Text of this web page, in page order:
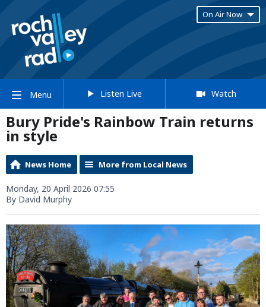
On Air Now
Menu Listen Live Watch
Bury Pride's Rainbow Train returns
in style
News Home More from Local News
Monday, 20 April 2026 07:55
By David Murphy